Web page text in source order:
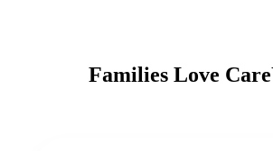
Families Love